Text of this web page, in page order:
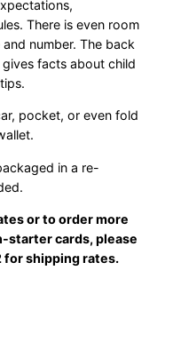
There is even room
number. The back
facts about child
pocket, or even fold
in a re-
or to order more
starter cards, please
for shipping rates.